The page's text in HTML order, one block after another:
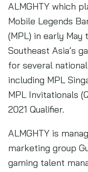
ALMGHTY which
Mobile Legends
(MPL) in early
Southeast Asia’s
for several
including MPL
MPL Invitationals
2021 Qualifier.
ALMGHTY is
marketing group
gaming talent